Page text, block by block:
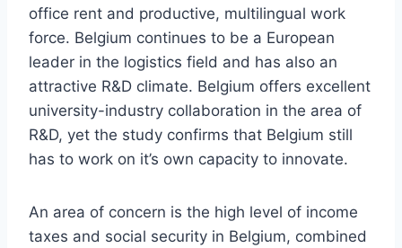
office rent and productive, multilingual work
force. Belgium continues to be a European
leader in the logistics field and has also an
attractive R&D climate. Belgium offers excellent
university-industry collaboration in the area of
R&D, yet the study confirms that Belgium still
has to work on it’s own capacity to innovate.
An area of concern is the high level of income
taxes and social security in Belgium, combined